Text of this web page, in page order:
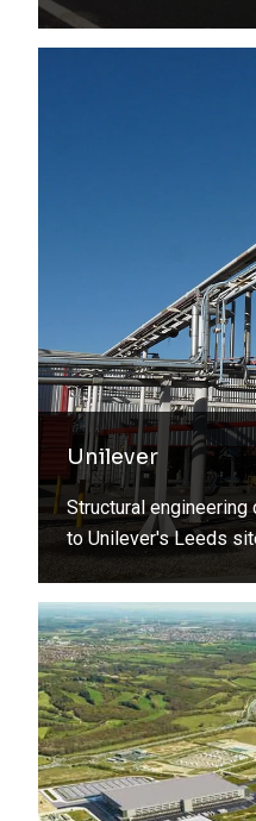
Unilever
Structural
to Unilever's Leeds